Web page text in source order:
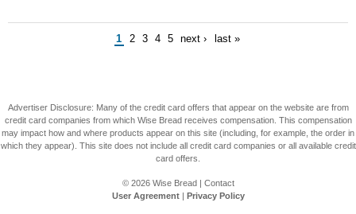
1 2 3 4 5 next › last »
Advertiser Disclosure: Many of the credit card offers that appear on the website are from
credit card companies from which Wise Bread receives compensation. This compensation
may impact how and where products appear on this site (including, for example, the order in
which they appear). This site does not include all credit card companies or all available credit
card offers.
© 2026 Wise Bread| Contact
User Agreement| Privacy Policy